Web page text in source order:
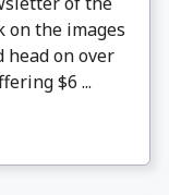
on the images
head on over
$6 ...